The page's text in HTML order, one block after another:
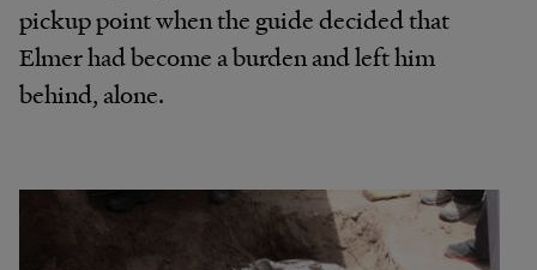
pickup point when the guide decided that
Elmer had become a burden and left him
behind, alone.